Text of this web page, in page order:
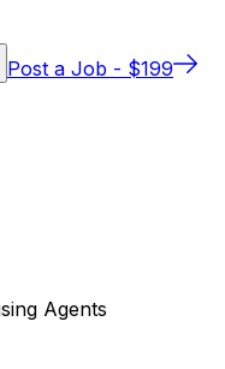
Post a Job - $199
Agents